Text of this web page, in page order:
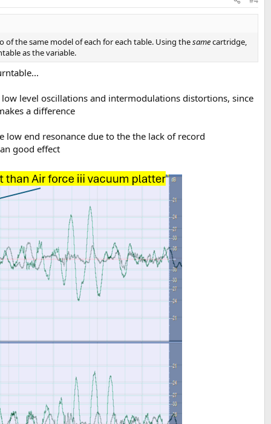
the same model of each for each table. Using thesamecartridge,
as the variable.
level oscillations and intermodulations distortions, since
a difference
low end resonance due to the the lack of record
good effect